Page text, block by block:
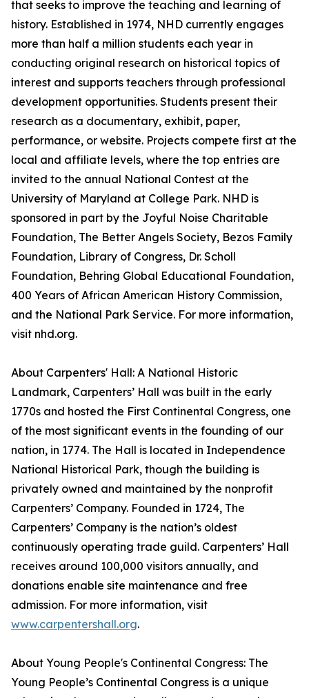
that seeks to improve the teaching and learning of
history. Established in 1974, NHD currently engages
more than half a million students each year in
conducting original research on historical topics of
interest and supports teachers through professional
development opportunities. Students present their
research as a documentary, exhibit, paper,
performance, or website. Projects compete first at the
local and affiliate levels, where the top entries are
invited to the annual National Contest at the
University of Maryland at College Park. NHD is
sponsored in part by the Joyful Noise Charitable
Foundation, The Better Angels Society, Bezos Family
Foundation, Library of Congress, Dr. Scholl
Foundation, Behring Global Educational Foundation,
400 Years of African American History Commission,
and the National Park Service. For more information,
visit nhd.org.
About Carpenters' Hall: A National Historic
Landmark, Carpenters’ Hall was built in the early
1770s and hosted the First Continental Congress, one
of the most significant events in the founding of our
nation, in 1774. The Hall is located in Independence
National Historical Park, though the building is
privately owned and maintained by the nonprofit
Carpenters’ Company. Founded in 1724, The
Carpenters’ Company is the nation’s oldest
continuously operating trade guild. Carpenters’ Hall
receives around 100,000 visitors annually, and
donations enable site maintenance and free
admission. For more information, visit
www.carpentershall.org.
About Young People's Continental Congress: The
Young People’s Continental Congress is a unique